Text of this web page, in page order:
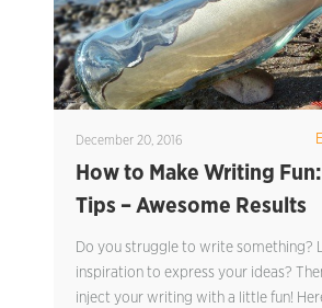
December 20, 2016
How to Make Writing
Tips – Awesome Results
Do you struggle to write something?
inspiration to express your ideas?
inject your writing with a little fun!